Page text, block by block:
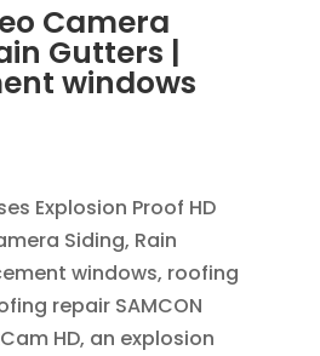
Camera
Gutters |
windows
Explosion Proof HD
Siding, Rain
windows, roofing
repair SAMCON
HD, an explosion